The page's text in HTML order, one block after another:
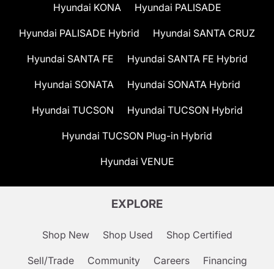
Hyundai KONA Hyundai PALISADE
Hyundai PALISADE Hybrid Hyundai SANTA CRUZ
Hyundai SANTA FE Hyundai SANTA FE Hybrid
Hyundai SONATA Hyundai SONATA Hybrid
Hyundai TUCSON Hyundai TUCSON Hybrid
Hyundai TUCSON Plug-in Hybrid
Hyundai VENUE
EXPLORE
Shop New Shop Used Shop Certified
Sell/Trade Community Careers Financing